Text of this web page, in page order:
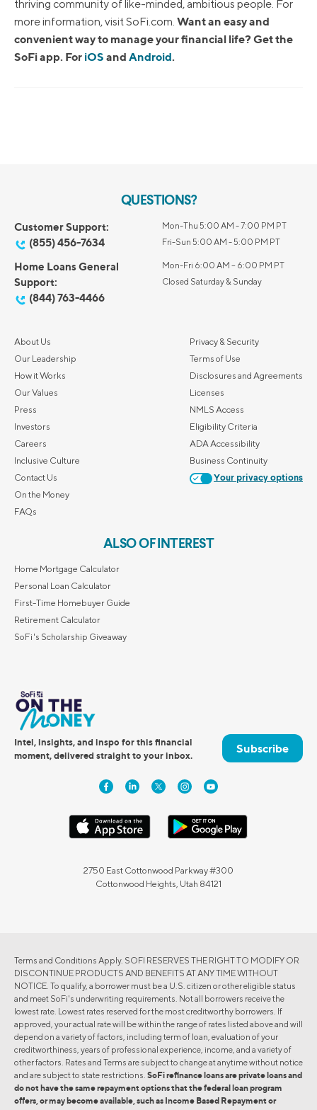
thriving community of like-minded, ambitious people. For
more information, visit SoFi.com. Want an easy and
convenient way to manage your financial life? Get the
SoFi app. For iOS and Android.
QUESTIONS?
Customer Support:
(855) 456-7634
Mon-Thu 5:00 AM - 7:00 PM PT
Fri-Sun 5:00 AM - 5:00 PM PT
Home Loans General
Support:
(844) 763-4466
Mon-Fri 6:00 AM – 6:00 PM PT
Closed Saturday & Sunday
About Us
Our Leadership
How it Works
Our Values
Press
Investors
Careers
Inclusive Culture
Contact Us
On the Money
FAQs
Privacy & Security
Terms of Use
Disclosures and Agreements
Licenses
NMLS Access
Eligibility Criteria
ADA Accessibility
Business Continuity
Your privacy options
ALSO OF INTEREST
Home Mortgage Calculator
Personal Loan Calculator
First-Time Homebuyer Guide
Retirement Calculator
SoFi's Scholarship Giveaway
Intel, insights, and inspo for this financial
moment, delivered straight to your inbox.
Subscribe
2750 East Cottonwood Parkway #300
Cottonwood Heights, Utah 84121
Terms and Conditions Apply. SOFI RESERVES THE RIGHT TO MODIFY OR
DISCONTINUE PRODUCTS AND BENEFITS AT ANY TIME WITHOUT
NOTICE. To qualify, a borrower must be a U.S. citizen or other eligible status
and meet SoFi's underwriting requirements. Not all borrowers receive the
lowest rate. Lowest rates reserved for the most creditworthy borrowers. If
approved, your actual rate will be within the range of rates listed above and will
depend on a variety of factors, including term of loan, evaluation of your
creditworthiness, years of professional experience, income, and a variety of
other factors. Rates and Terms are subject to change at anytime without notice
and are subject to state restrictions. SoFi refinance loans are private loans and
do not have the same repayment options that the federal loan program
offers, or may become available, such as Income Based Repayment or